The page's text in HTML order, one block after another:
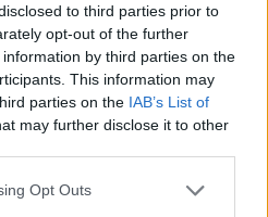
to third parties prior to
opt-out of the further
by third parties on the
This information may
parties on the IAB’s List of
may further disclose it to other
Opt Outs
ИЗПРАТИ ЗАПИТВАНЕ